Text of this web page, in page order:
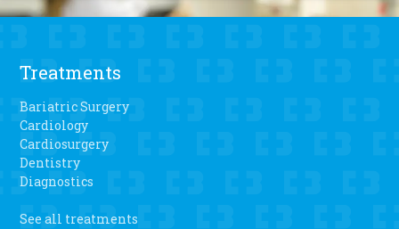
Treatments
Bariatric Surgery
Cardiology
Cardiosurgery
Dentistry
Diagnostics
See all treatments